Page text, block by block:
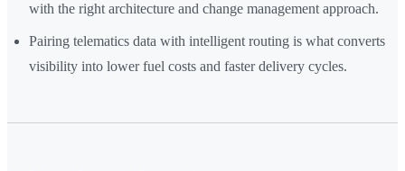
with the right architecture and change management approach.
Pairing telematics data with intelligent routing is what converts
visibility into lower fuel costs and faster delivery cycles.